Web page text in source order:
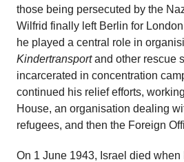
those being persecuted by the
Wilfrid finally left Berlin for
he played a central role in
Kindertransportand other rescue
incarcerated in concentration
continued his relief efforts,
House, an organisation dealing
refugees, and then the Foreign
On 1 June 1943, Israel died